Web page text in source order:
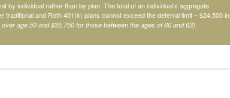
by individual rather than by plan. The total of an individual’s aggregate
traditional and Roth 401(k) plans cannot exceed the deferral limit – $24,500 in
age 50 and $35,750 for those between the ages of 60 and 63)